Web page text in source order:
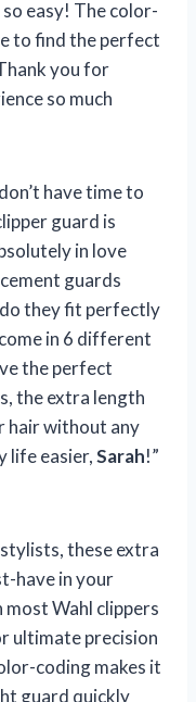
easy! The color-
to find the perfect
you for
so much
have time to
guard is
in love
guards
they fit perfectly
in 6 different
the perfect
the extra length
hair without any
life easier,Sarah!”
these extra
have in your
Wahl clippers
ultimate precision
coding makes it
guard quickly